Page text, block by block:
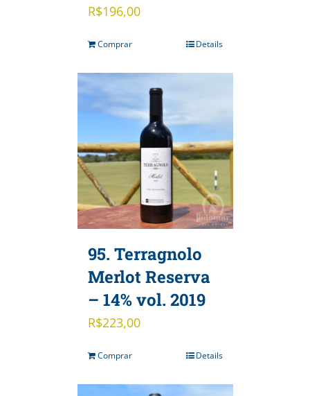
R$196,00
Comprar Details
95. Terragnolo
Merlot Reserva
– 14% vol. 2019
R$223,00
Comprar Details